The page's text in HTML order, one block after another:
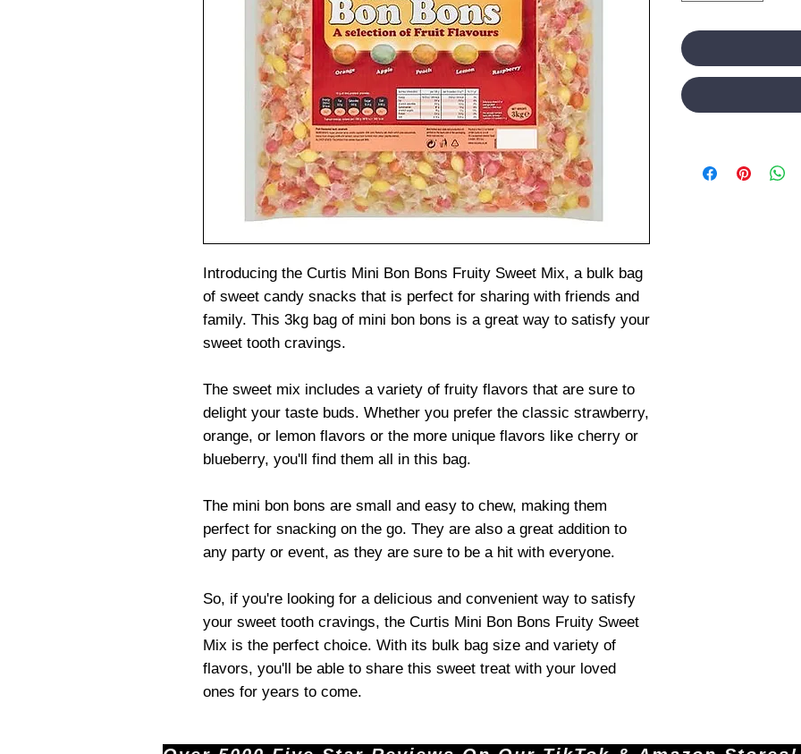
Introducing the Curtis Mini Bon Bons Fruity Sweet Mix, a bulk bag
of sweet candy snacks that is perfect for sharing with friends and
family. This 3kg bag of mini bon bons is a great way to satisfy your
sweet tooth cravings.
The sweet mix includes a variety of fruity flavors that are sure to
delight your taste buds. Whether you prefer the classic strawberry,
orange, or lemon flavors or the more unique flavors like cherry or
blueberry, you'll find them all in this bag.
The mini bon bons are small and easy to chew, making them
perfect for snacking on the go. They are also a great addition to
any party or event, as they are sure to be a hit with everyone.
So, if you're looking for a delicious and convenient way to satisfy
your sweet tooth cravings, the Curtis Mini Bon Bons Fruity Sweet
Mix is the perfect choice. With its bulk bag size and variety of
flavors, you'll be able to share this sweet treat with your loved
ones for years to come.